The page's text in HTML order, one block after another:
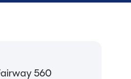
560